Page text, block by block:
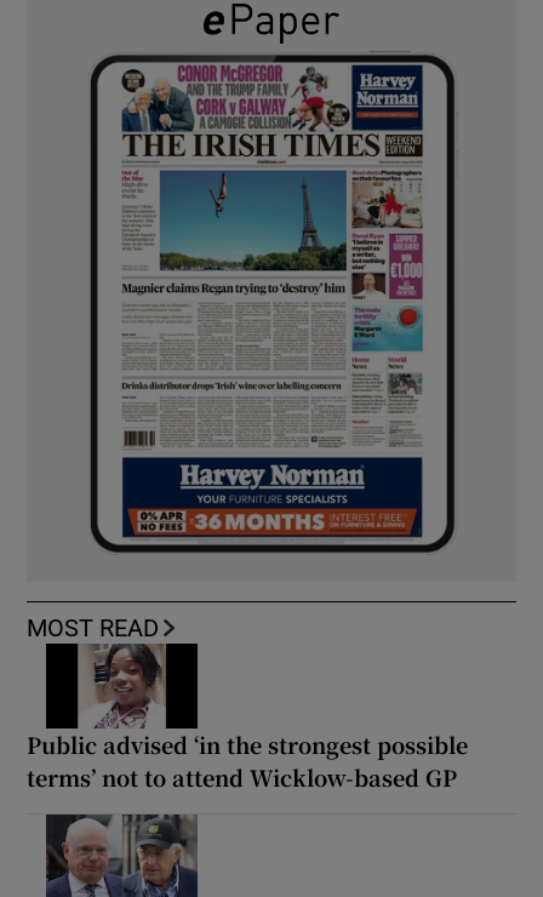
MOST READ
Public advised ‘in the strongest possible
terms’ not to attend Wicklow-based GP